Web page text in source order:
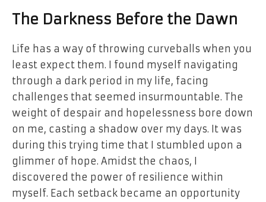
The Darkness Before the Dawn
Life has a way of throwing curveballs when you
least expect them. I found myself navigating
through a dark period in my life, facing
challenges that seemed insurmountable. The
weight of despair and hopelessness bore down
on me, casting a shadow over my days. It was
during this trying time that I stumbled upon a
glimmer of hope. Amidst the chaos, I
discovered the power of resilience within
myself. Each setback became an opportunity